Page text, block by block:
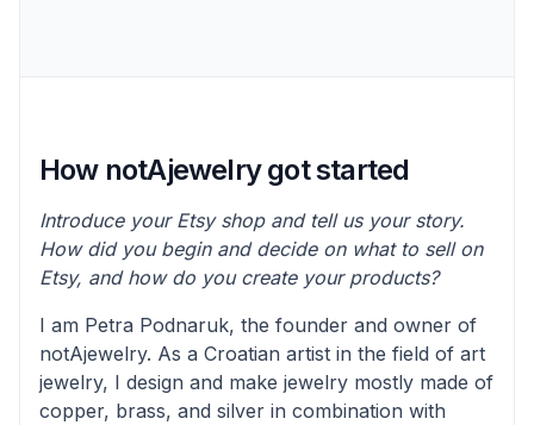
How notAjewelry got started
Introduce your Etsy shop and tell us your story.
How did you begin and decide on what to sell on
Etsy, and how do you create your products?
I am Petra Podnaruk, the founder and owner of
notAjewelry. As a Croatian artist in the field of art
jewelry, I design and make jewelry mostly made of
copper, brass, and silver in combination with